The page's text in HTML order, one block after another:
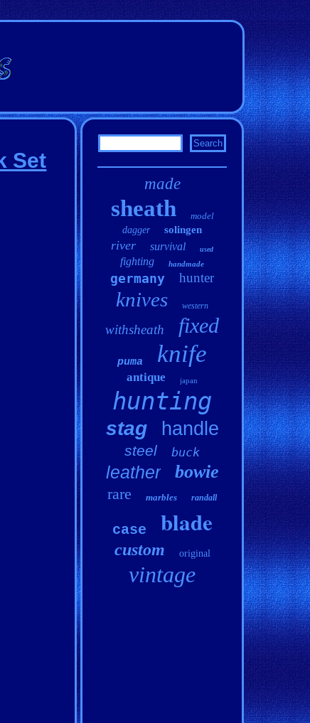
Set
made
sheath
model
dagger
solingen
river survival used
fighting handmade
germany hunter
knives western
withsheath fixed
puma knife
antique japan
hunting
stag handle
steel buck
leather bowie
rare marbles randall
case blade
custom original
vintage